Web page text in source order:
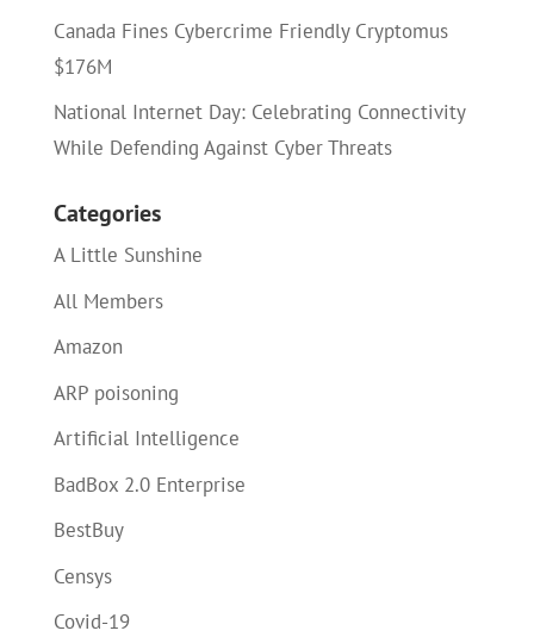
Canada Fines Cybercrime Friendly Cryptomus
$176M
National Internet Day: Celebrating Connectivity
While Defending Against Cyber Threats
Categories
A Little Sunshine
All Members
Amazon
ARP poisoning
Artificial Intelligence
BadBox 2.0 Enterprise
BestBuy
Censys
Covid-19